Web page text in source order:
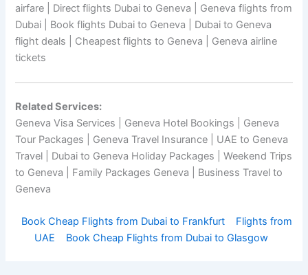
airfare | Direct flights Dubai to Geneva | Geneva flights from
Dubai | Book flights Dubai to Geneva | Dubai to Geneva
flight deals | Cheapest flights to Geneva | Geneva airline
tickets
Related Services:
Geneva Visa Services | Geneva Hotel Bookings | Geneva
Tour Packages | Geneva Travel Insurance | UAE to Geneva
Travel | Dubai to Geneva Holiday Packages | Weekend Trips
to Geneva | Family Packages Geneva | Business Travel to
Geneva
Book Cheap Flights from Dubai to Frankfurt
Flights from
UAE
Book Cheap Flights from Dubai to Glasgow